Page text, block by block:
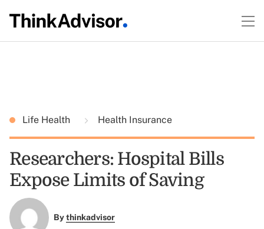
Life Health Health Insurance
Researchers: Hospital Bills
Expose Limits of Saving
Bythinkadvisor